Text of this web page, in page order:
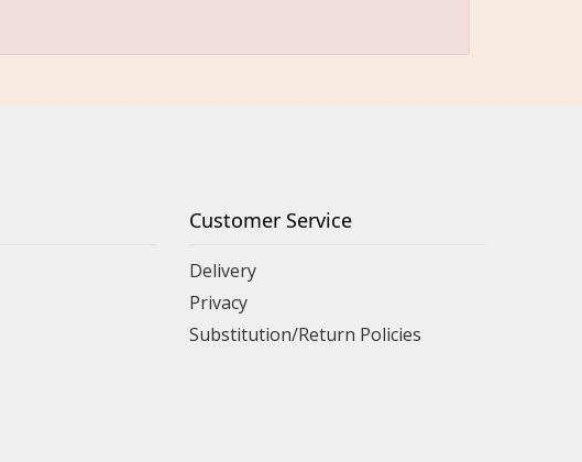
Customer Service
Delivery
Privacy
Substitution/Return Policies